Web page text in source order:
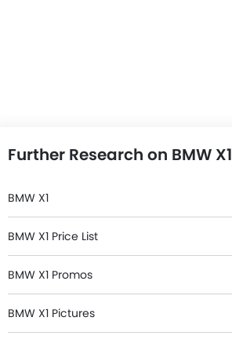
Further Research on BMW X1
BMW X1
BMW X1 Price List
BMW X1 Promos
BMW X1 Pictures